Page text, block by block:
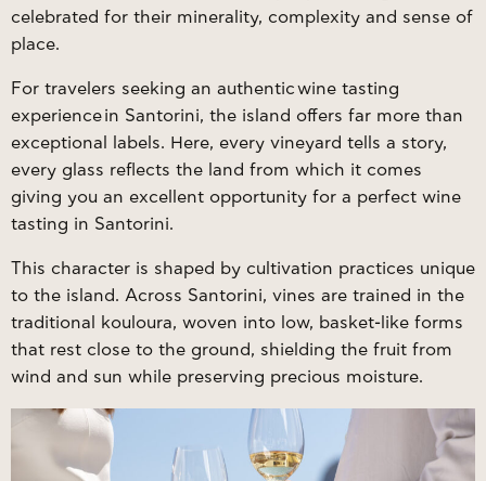
celebrated for their minerality, complexity and sense of
place.
For travelers seeking an authenticwine tasting
experiencein Santorini, the island offers far more than
exceptional labels. Here, every vineyard tells a story,
every glass reflects the land from which it comes
giving you an excellent opportunity for a perfect wine
tasting in Santorini.
This character is shaped by cultivation practices unique
to the island. Across Santorini, vines are trained in the
traditional kouloura, woven into low, basket-like forms
that rest close to the ground, shielding the fruit from
wind and sun while preserving precious moisture.